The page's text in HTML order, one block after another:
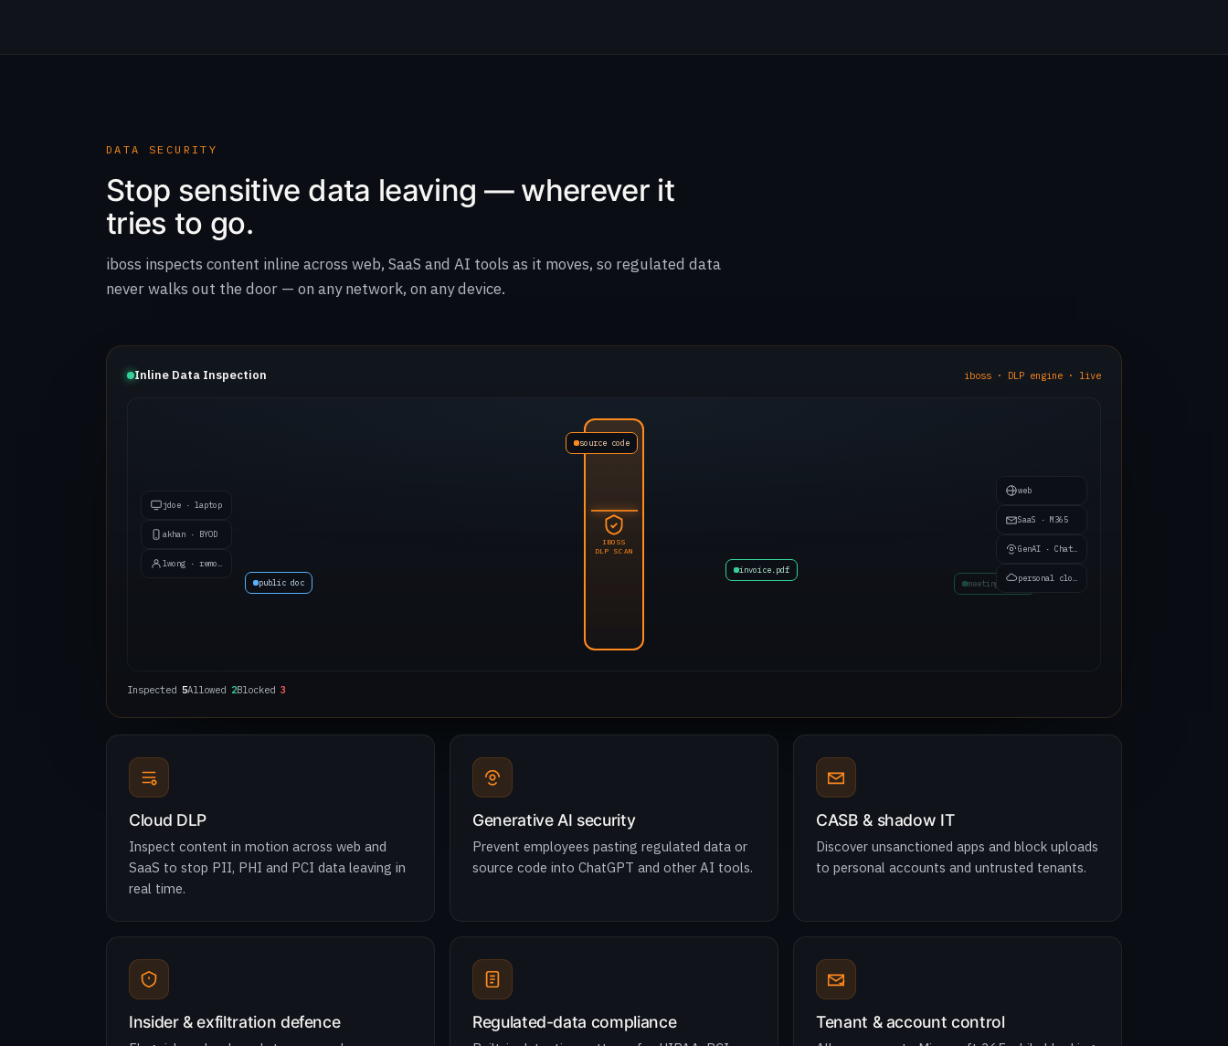
DATA SECURITY
Stop sensitive data leaving — wherever it
tries to go.
iboss inspects content inline across web, SaaS and AI tools as it moves, so regulated data
never walks out the door — on any network, on any device.
Inline Data Inspection iboss · DLP engine · live
jdoe · laptop
akhan · BYOD
IBOSS
DLP SCAN
web
SaaS · M365
source code
product image
Inspected 6Allowed 2Blocked 4
Cloud DLP
Inspect content in motion across web and
SaaS to stop PII, PHI and PCI data leaving in
real time.
Generative AI security
Prevent employees pasting regulated data or
source code into ChatGPT and other AI tools.
CASB & shadow IT
Discover unsanctioned apps and block uploads
to personal accounts and untrusted tenants.
Insider & exfiltration defence Regulated-data compliance Tenant & account control